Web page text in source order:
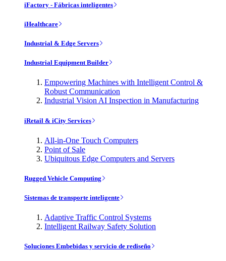
iFactory - Fábricas inteligentes
iHealthcare
Industrial & Edge Servers
Industrial Equipment Builder
Empowering Machines with Intelligent Control &
Robust Communication
Industrial Vision AI Inspection in Manufacturing
iRetail & iCity Services
All-in-One Touch Computers
Point of Sale
Ubiquitous Edge Computers and Servers
Rugged Vehicle Computing
Sistemas de transporte inteligente
Adaptive Traffic Control Systems
Intelligent Railway Safety Solution
Soluciones Embebidas y servicio de rediseño